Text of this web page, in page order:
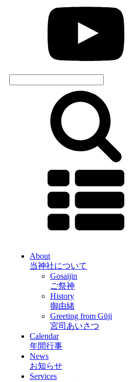
for:
About
当神社について
Gosaijin
ご祭神
History
御由緒
Greeting from Gūji
宮司あいさつ
Calendar
年間行事
News
お知らせ
Services